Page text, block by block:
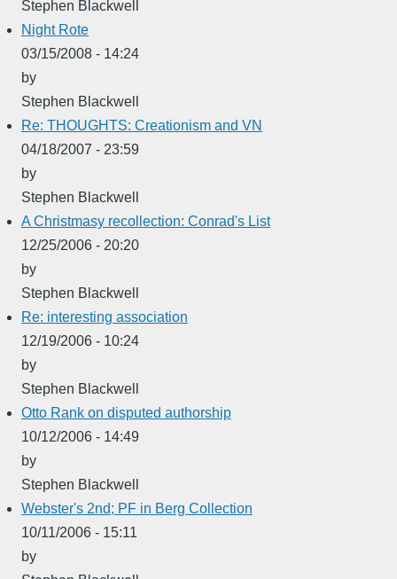
Stephen Blackwell
Night Rote
03/15/2008 - 14:24
by
Stephen Blackwell
Re: THOUGHTS: Creationism and VN
04/18/2007 - 23:59
by
Stephen Blackwell
A Christmasy recollection: Conrad's List
12/25/2006 - 20:20
by
Stephen Blackwell
Re: interesting association
12/19/2006 - 10:24
by
Stephen Blackwell
Otto Rank on disputed authorship
10/12/2006 - 14:49
by
Stephen Blackwell
Webster's 2nd; PF in Berg Collection
10/11/2006 - 15:11
by